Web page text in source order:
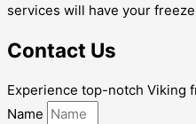
services will have your
Contact Us
Experience top-notch Viking
Name